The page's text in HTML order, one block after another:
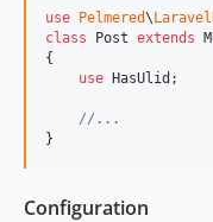
use Pelmered\
class Post extends
{
use HasUlid;
//...
}
Configuration